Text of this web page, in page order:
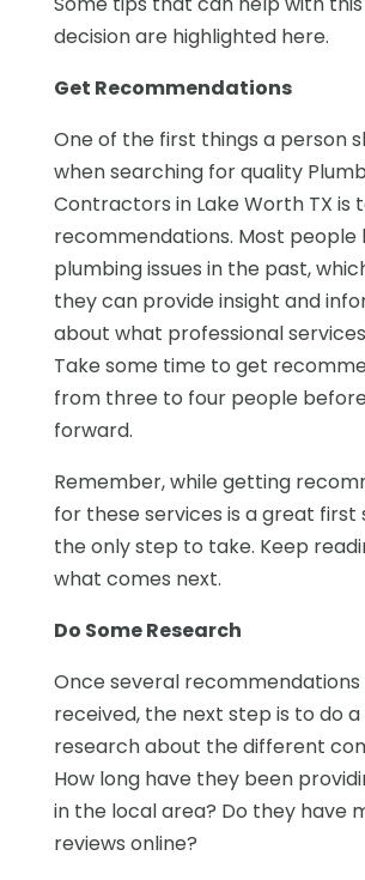
decision are highlighted here.
Get Recommendations
One of the first things a person
when searching for quality
Contractors in Lake Worth TX is
recommendations. Most people
plumbing issues in the past,
they can provide insight and
about what professional
Take some time to get
from three to four people
forward.
Remember, while getting
for these services is a great first
the only step to take. Keep
what comes next.
Do Some Research
Once several
received, the next step is to do
research about the different
How long have they been
in the local area? Do they have
reviews online?